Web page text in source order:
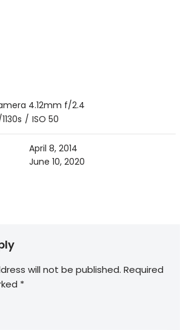
4.12mm f/2.4
/ ISO 50
April 8, 2014
June 10, 2020
will not be published. Required
*